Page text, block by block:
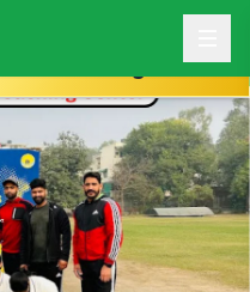
Counseling